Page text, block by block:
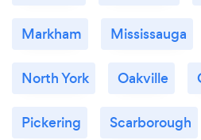
Markham Mississauga
North York Oakville
Pickering Scarborough